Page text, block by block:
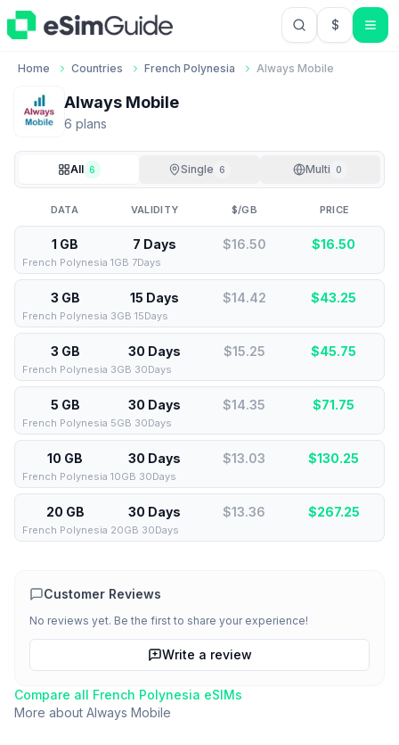
$USD US
Home Countries French Polynesia Always Mobile
Always Mobile
6 plans
All 6 Single 6 Multi 0
DATA VALIDITY $/GB PRICE
1 GB 7 Days $16.50 $16.50
French Polynesia 1GB 7Days
3 GB 15 Days $14.42 $43.25
French Polynesia 3GB 15Days
3 GB 30 Days $15.25 $45.75
French Polynesia 3GB 30Days
5 GB 30 Days $14.35 $71.75
French Polynesia 5GB 30Days
10 GB 30 Days $13.03 $130.25
French Polynesia 10GB 30Days
20 GB 30 Days $13.36 $267.25
French Polynesia 20GB 30Days
Customer Reviews
No reviews yet. Be the first to share your experience!
Write a review
Compare all French Polynesia eSIMs
More about Always Mobile